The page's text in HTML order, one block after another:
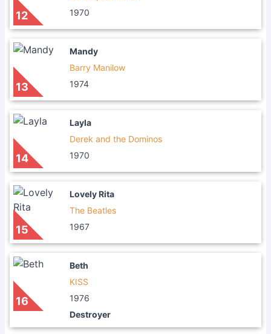
12
1970
13
Mandy
Barry Manilow
1974
14
Layla
Derek and the Dominos
1970
15
Lovely Rita
The Beatles
1967
16
Beth
KISS
1976
Destroyer